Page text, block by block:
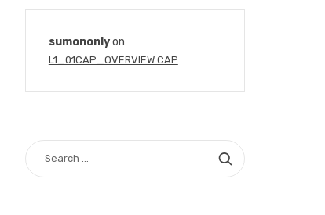
sumononlyon
L1_01CAP_OVERVIEW CAP
SEARCH
FOR: